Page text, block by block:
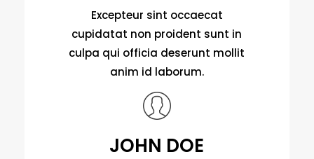
Excepteur sint occaecat
cupidatat non proident sunt in
culpa qui officia deserunt mollit
anim id laborum.
JOHN DOE